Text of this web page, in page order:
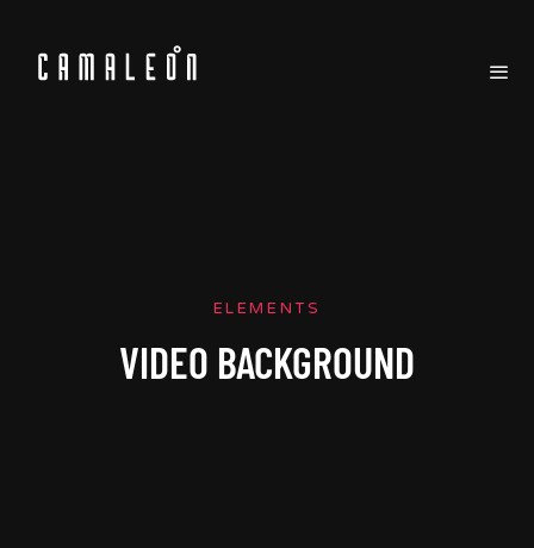
ELEMENTS
VIDEO BACKGROUND